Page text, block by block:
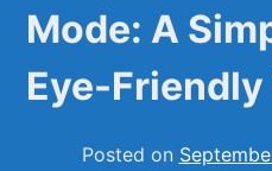
Mode: A
Eye-
Posted on